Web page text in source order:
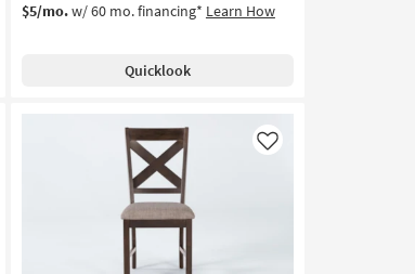
$5/mo.w/ 60 mo. financing* Learn How
Quicklook
Like